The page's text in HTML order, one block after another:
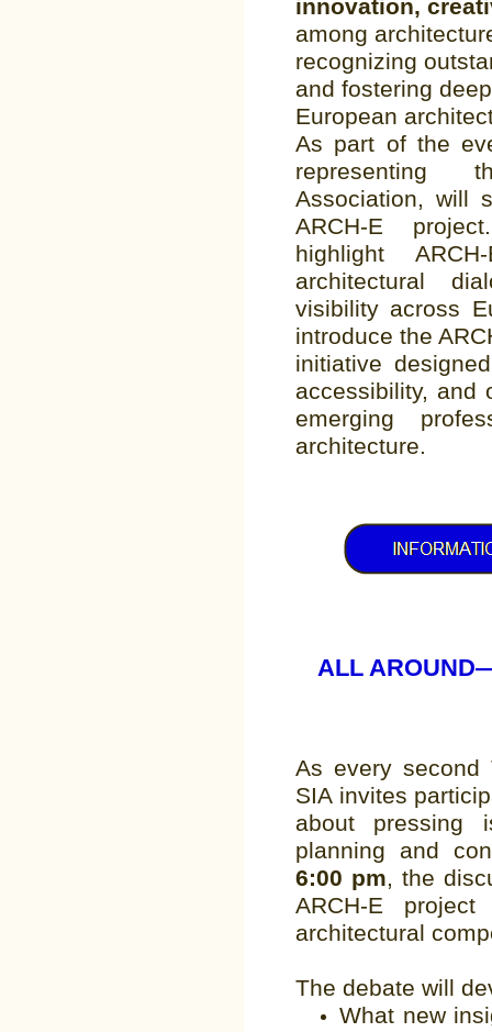
innovation,
among
recognizing
and fostering
European
As part of the
representing
Association, will
ARCH-E
highlight
architectural
visibility across
introduce the
initiative
accessibility, and
emerging
architecture.
ALL
As every second
SIA invites
about pressing
planning and
6:00 pm, the
ARCH-E
architectural
The debate will
What new